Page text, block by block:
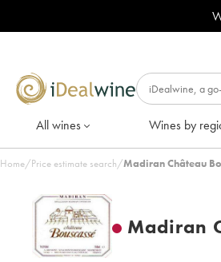
All wines Wines by
Home/Price estimate search/Madiran Château
Madiran